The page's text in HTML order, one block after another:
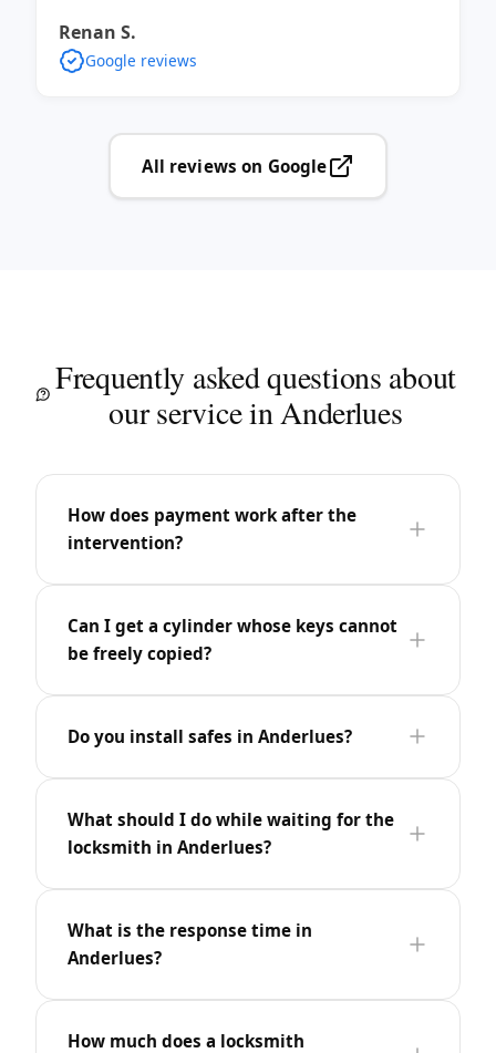
Renan S.
Google reviews
All reviews on Google
Frequently asked questions about
our service in Anderlues
How does payment work after the
intervention?
Can I get a cylinder whose keys cannot
be freely copied?
Do you install safes in Anderlues?
What should I do while waiting for the
locksmith in Anderlues?
What is the response time in
Anderlues?
How much does a locksmith